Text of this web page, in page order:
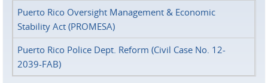
Puerto Rico Oversight Management & Economic
Stability Act (PROMESA)
Puerto Rico Police Dept. Reform (Civil Case No. 12-
2039-FAB)